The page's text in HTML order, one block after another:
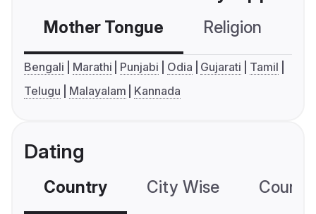
Mother Tongue Religion
Bengali Marathi Punjabi Odia Gujarati
Tamil
Telugu
Malayalam Kannada
Dating
Country City Wise